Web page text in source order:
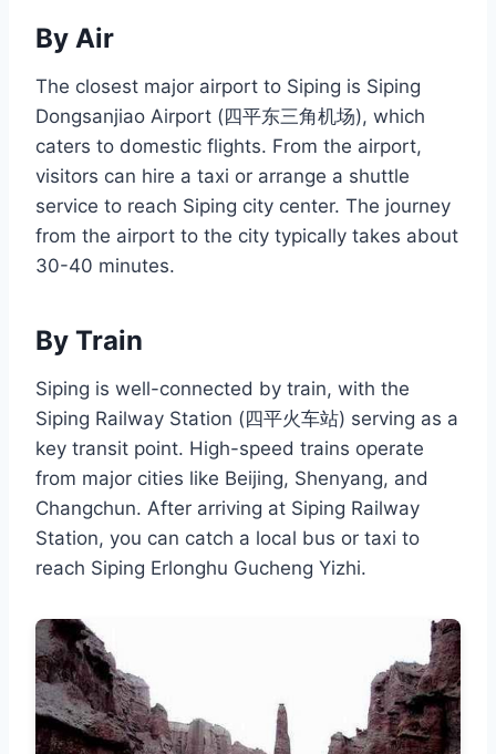
By Air
The closest major airport to Siping is Siping
Dongsanjiao Airport (四平东三角机场), which
caters to domestic flights. From the airport,
visitors can hire a taxi or arrange a shuttle
service to reach Siping city center. The journey
from the airport to the city typically takes about
30-40 minutes.
By Train
Siping is well-connected by train, with the
Siping Railway Station (四平火车站) serving as a
key transit point. High-speed trains operate
from major cities like Beijing, Shenyang, and
Changchun. After arriving at Siping Railway
Station, you can catch a local bus or taxi to
reach Siping Erlonghu Gucheng Yizhi.